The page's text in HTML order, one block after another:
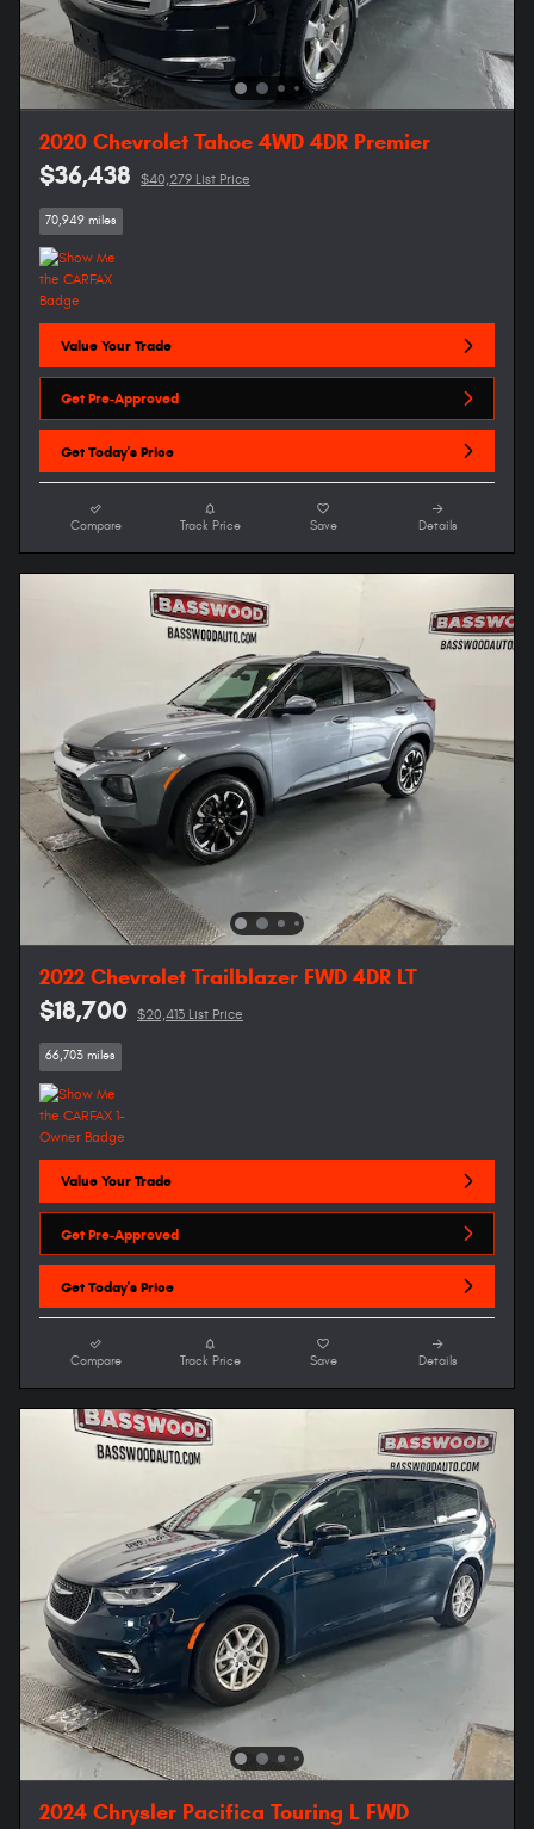
2020 Chevrolet Tahoe 4WD 4DR Premier
$36,438 $40,279 List Price
70,949 miles
Value Your Trade
Get Pre-Approved
Get Today's Price
Compare Track Price Save Details
2022 Chevrolet Trailblazer FWD 4DR LT
$18,700 $20,413 List Price
66,703 miles
Value Your Trade
Get Pre-Approved
Get Today's Price
Compare Track Price Save Details
2024 Chrysler Pacifica Touring L FWD